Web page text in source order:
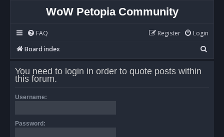
WoW Petopia Community
FAQ Login
Register
Board index
e
You need to login in order to quote posts within
this forum.
Username:
Password: